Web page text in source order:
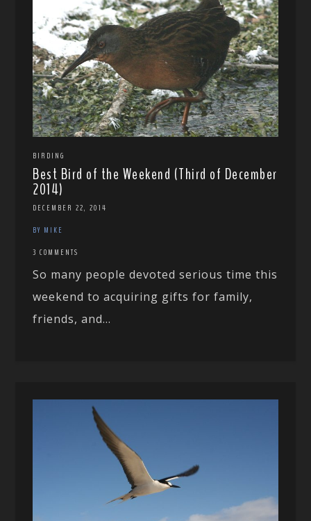
BIRDING
Best Bird of the Weekend (Third of December
2014)
DECEMBER 22, 2014
BY MIKE
3 COMMENTS
So many people devoted serious time this
weekend to acquiring gifts for family,
friends, and...